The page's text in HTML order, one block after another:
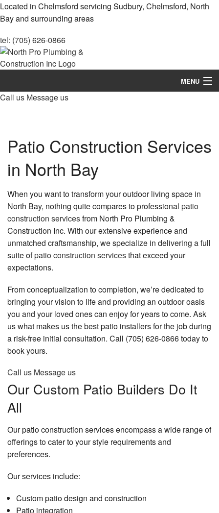
Located in Chelmsford servicing Sudbury, Chelmsford, North
Bay and surrounding areas
tel: (705) 626-0866
MENU
Home
Services
Construction
FAQ
Gallery
Contact
Call us Message us
Patio Construction Services
in North Bay
When you want to transform your outdoor living space in
North Bay, nothing quite compares to professional patio
construction servicesfrom North Pro Plumbing &
Construction Inc. With our extensive experience and
unmatched craftsmanship, we specialize in delivering a full
suite ofpatio construction servicesthat exceed your
expectations.
From conceptualization to completion, we’re dedicated to
bringing your vision to life and providing an outdoor oasis
you and your loved ones can enjoy for years to come. Ask
us what makes us the best patio installers for the job during
a risk-free initial consultation. Call (705) 626-0866 today to
book yours.
Call us Message us
Our Custom Patio Builders Do It
All
Our patio construction services encompass a wide range of
offerings to cater to your style requirements and
preferences.
Our services include:
Custom patio design and construction
Patio integration